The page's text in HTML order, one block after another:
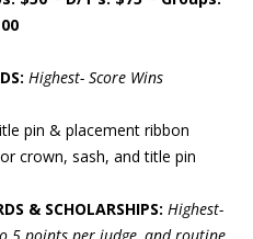
Highest- Score Wins
pin & placement ribbon
crown, sash, and title pin
& SCHOLARSHIPS: Highest-
5 points per judge, and routine